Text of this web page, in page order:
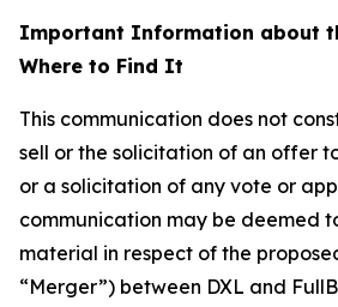
Important Information about
Where to Find It
This communication does not
sell or the solicitation of an offer
or a solicitation of any vote or
communication may be deemed
material in respect of the
“Merger”) between DXL and